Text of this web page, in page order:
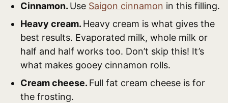
Cinnamon. Use Saigon cinnamon in this filling.
Heavy cream. Heavy cream is what gives the
best results. Evaporated milk, whole milk or
half and half works too. Don’t skip this! It’s
what makes gooey cinnamon rolls.
Cream cheese. Full fat cream cheese is for
the frosting.